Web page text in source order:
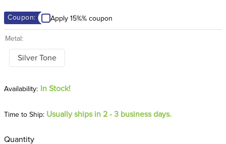
Coupon: Apply 15%% coupon
Metal:
Silver Tone
In Stock!
Time to Ship: Usually ships in 2 - 3 business days.
Quantity